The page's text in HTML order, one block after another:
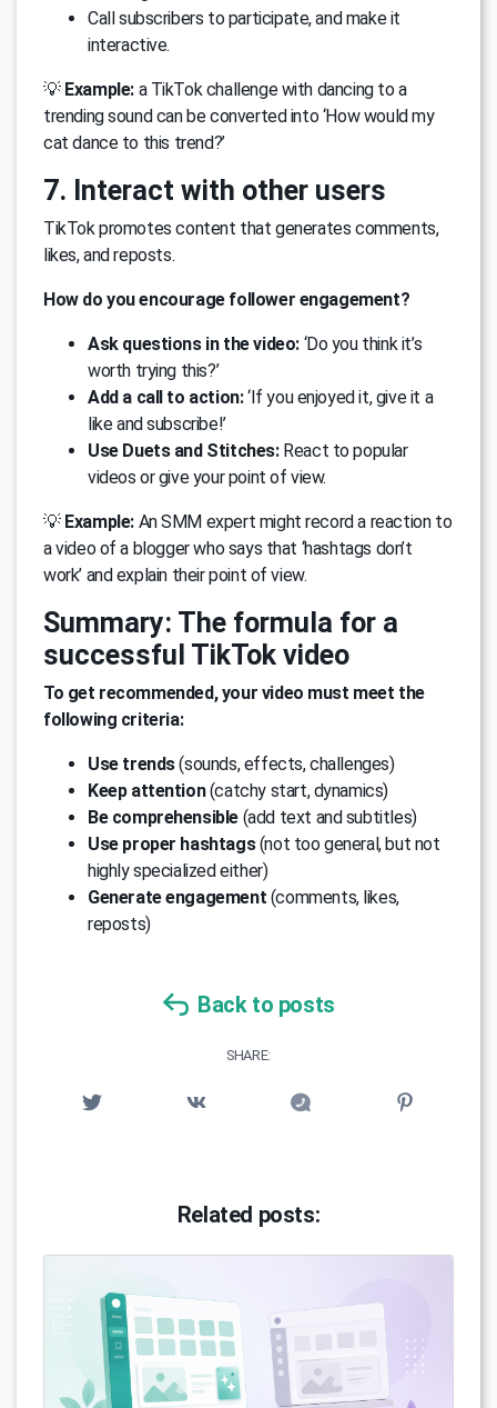
Call subscribers to participate, and make it
interactive.
💡 Example:a TikTok challenge with dancing to a
trending sound can be converted into ‘How would my
cat dance to this trend?’
7. Interact with other users
TikTok promotes content that generates comments,
likes, and reposts.
How do you encourage follower engagement?
Ask questions in the video:‘Do you think it’s
worth trying this?’
Add a call to action:‘If you enjoyed it, give it a
like and subscribe!’
Use Duets and Stitches:React to popular
videos or give your point of view.
💡 Example:An SMM expert might record a reaction to
a video of a blogger who says that ‘hashtags don’t
work’ and explain their point of view.
Summary: The formula for a
successful TikTok video
To get recommended, your video must meet the
following criteria:
Use trends(sounds, effects, challenges)
Keep attention(catchy start, dynamics)
Be comprehensible (add text and subtitles)
Use proper hashtags(not too general, but not
highly specialized either)
Generate engagement (comments, likes,
reposts)
Back to posts
SHARE:
Related posts: